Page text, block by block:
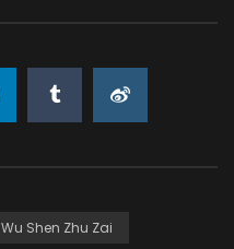
Wu Shen Zhu Zai